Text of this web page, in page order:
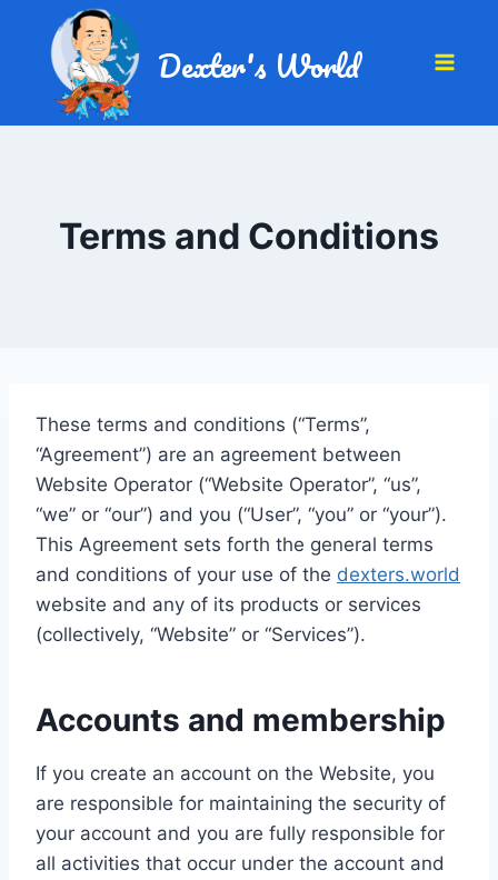
Dexter's World
Terms and Conditions
These terms and conditions (“Terms”,
“Agreement”) are an agreement between
Website Operator (“Website Operator”, “us”,
“we” or “our”) and you (“User”, “you” or “your”).
This Agreement sets forth the general terms
and conditions of your use of the dexters.world
website and any of its products or services
(collectively, “Website” or “Services”).
Accounts and membership
If you create an account on the Website, you
are responsible for maintaining the security of
your account and you are fully responsible for
all activities that occur under the account and